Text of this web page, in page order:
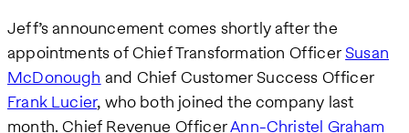
Jeff’s announcement comes shortly after the
appointments of Chief Transformation OfficerSusan
McDonough and Chief Customer Success Officer
Frank Lucier, who both joined the company last
month. Chief Revenue OfficerAnn-Christel Graham